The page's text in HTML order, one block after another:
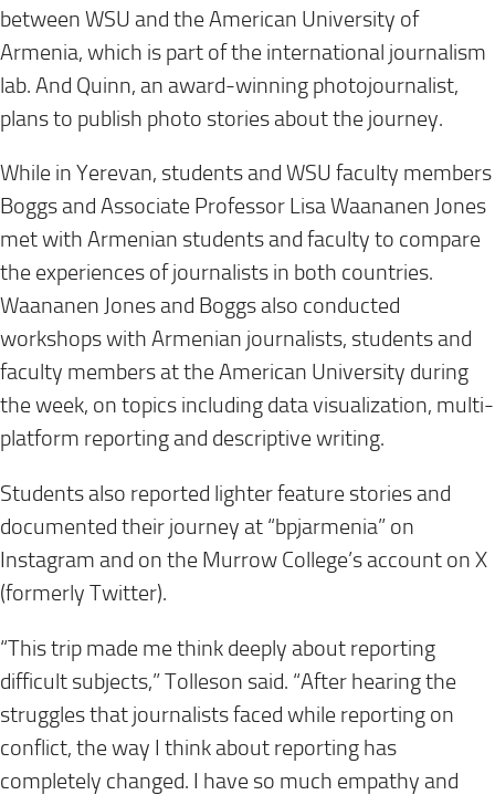
between WSU and the American University of
Armenia, which is part of the international journalism
lab. And Quinn, an award-winning photojournalist,
plans to publish photo stories about the journey.
While in Yerevan, students and WSU faculty members
Boggs and Associate Professor Lisa Waananen Jones
met with Armenian students and faculty to compare
the experiences of journalists in both countries.
Waananen Jones and Boggs also conducted
workshops with Armenian journalists, students and
faculty members at the American University during
the week, on topics including data visualization, multi-
platform reporting and descriptive writing.
Students also reported lighter feature stories and
documented their journey at “bpjarmenia” on
Instagram and on the Murrow College’s account on X
(formerly Twitter).
“This trip made me think deeply about reporting
difficult subjects,” Tolleson said. “After hearing the
struggles that journalists faced while reporting on
conflict, the way I think about reporting has
completely changed. I have so much empathy and